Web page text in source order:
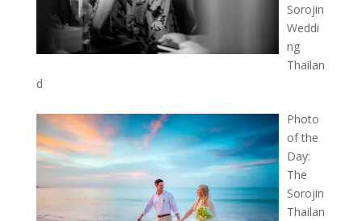
Sorojin
Weddi
ng
Thailan
d
Photo
of the
Day:
The
Sorojin
Thailan